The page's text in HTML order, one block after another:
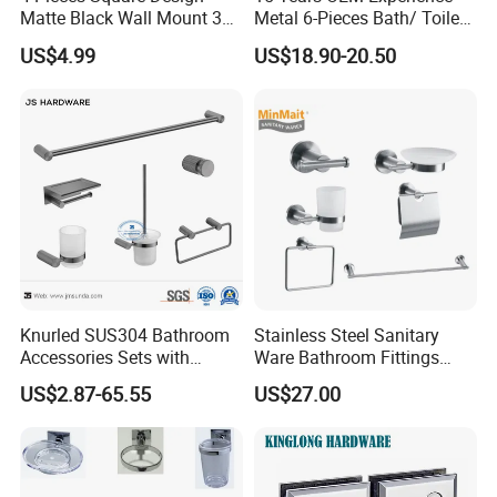
Matte Black Wall Mount 304
Stainless Steel Bathroom
Accessories
US$4.99
Metal 6-Pieces Bath/ Toilet
/Bathroom Hardware
Accessories Sets with
US$18.90-20.50
Knurled SUS304 Bathroom
Accessories Sets with
Textured Towel Bar Robe
Hook Accessories
US$2.87-65.55
Stainless Steel Sanitary
Ware Bathroom Fittings
Bathroom Accessories Mx-
7700
US$27.00